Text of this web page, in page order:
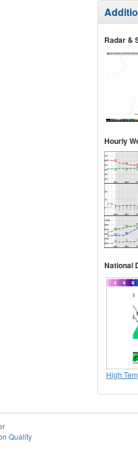
Radar &
Hourly
National
High
Quality